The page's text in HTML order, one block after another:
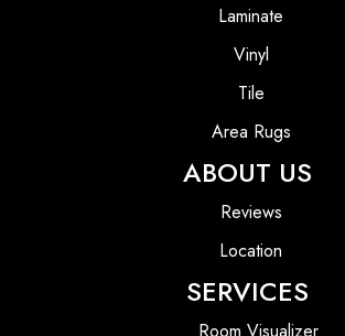
Laminate
Vinyl
Tile
Area Rugs
ABOUT US
Reviews
Location
SERVICES
Room Visualizer